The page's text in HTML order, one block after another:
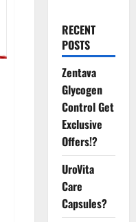
RECENT
POSTS
Zentava
Glycogen
Control Get
Exclusive
Offers!?
UroVita
Care
Capsules?